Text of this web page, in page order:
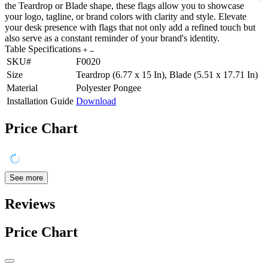
the Teardrop or Blade shape, these flags allow you to showcase
your logo, tagline, or brand colors with clarity and style. Elevate
your desk presence with flags that not only add a refined touch but
also serve as a constant reminder of your brand's identity.
Table Specifications
SKU#
F0020
Size
Teardrop (6.77 x 15 In), Blade (5.51 x 17.71 In)
Material
Polyester Pongee
Installation Guide Download
Price Chart
See more
Reviews
Price Chart